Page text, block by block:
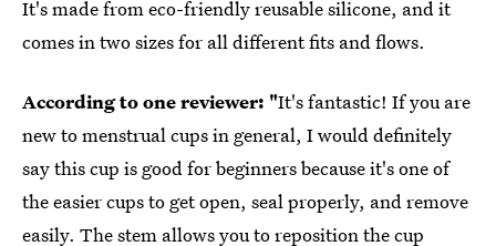
It's made from eco-friendly reusable silicone, and it
comes in two sizes for all different fits and flows.
According to one reviewer: "It's fantastic! If you are
new to menstrual cups in general, I would definitely
say this cup is good for beginners because it's one of
the easier cups to get open, seal properly, and remove
easily. The stem allows you to reposition the cup